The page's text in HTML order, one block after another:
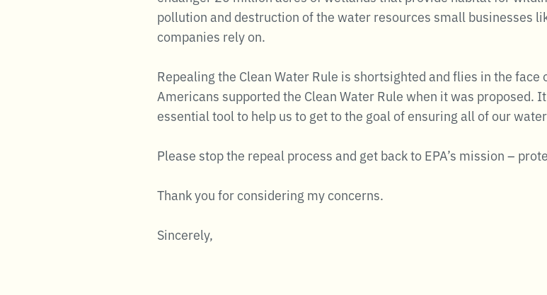
pollution and destruction of the water resources small businesses
companies rely on.
Repealing the Clean Water Rule is shortsighted and flies in the
Americans supported the Clean Water Rule when it was proposed.
essential tool to help us to get to the goal of ensuring all of our
Please stop the repeal process and get back to EPA’s mission –
Thank you for considering my concerns.
Sincerely,